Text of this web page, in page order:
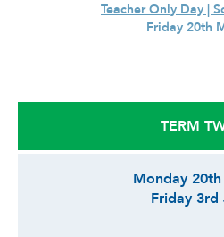
Teacher Only Day |
Friday 20th
TERM
Monday
Friday 3rd